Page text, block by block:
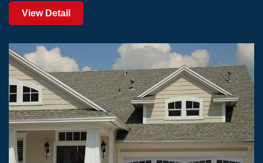
View Detail